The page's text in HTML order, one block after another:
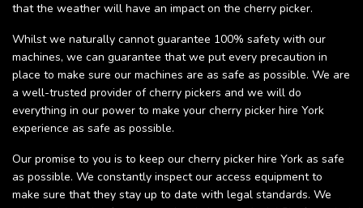
that the weather will have an impact on the cherry picker.
Whilst we naturally cannot guarantee 100% safety with our
machines, we can guarantee that we put every precaution in
place to make sure our machines are as safe as possible. We are
a well-trusted provider of cherry pickers and we will do
everything in our power to make your cherry picker hire York
experience as safe as possible.
Our promise to you is to keep our cherry picker hire York as safe
as possible. We constantly inspect our access equipment to
make sure that they stay up to date with legal standards. We